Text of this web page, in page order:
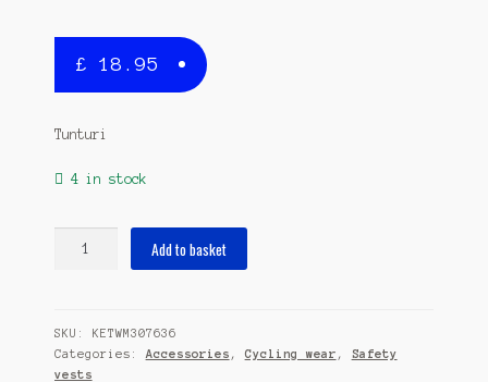
£ 18.95
Tunturi
4 in stock
size
quantity
Add to basket
SKU: KETWM307636
Categories: Accessories , Cycling wear , Safety
vests